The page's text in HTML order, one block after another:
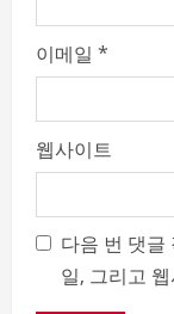
이메일 *
웹사이트
다음 번 댓글
일, 그리고